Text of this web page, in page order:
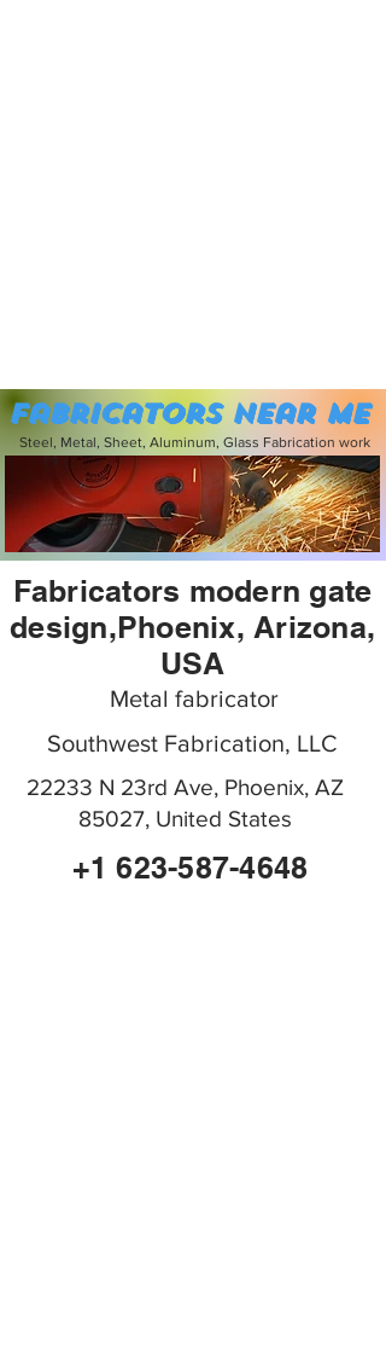
Fabricators near me
Steel, Metal, Sheet, Aluminum, Glass Fabrication work
Fabricators modern gate
design,Phoenix, Arizona,
USA
Metal fabricator
Southwest Fabrication, LLC
22233 N 23rd Ave, Phoenix, AZ
85027, United States
+1 623-587-4648